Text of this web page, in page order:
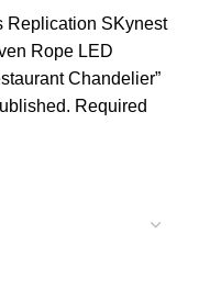
Replication SKynest
Rope LED
Chandelier”
Required